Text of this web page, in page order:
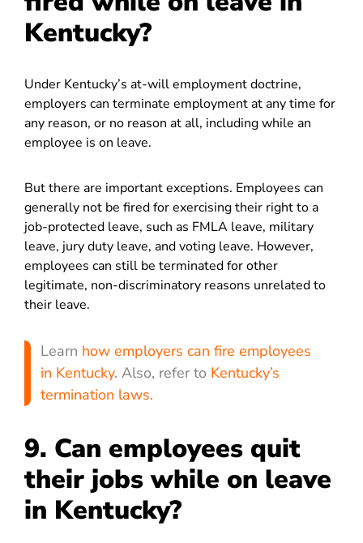
Kentucky?
Under Kentucky’s at-will employment doctrine,
employers can terminate employment at any time for
any reason, or no reason at all, including while an
employee is on leave.
But there are important exceptions. Employees can
generally not be fired for exercising their right to a
job-protected leave, such as FMLA leave, military
leave, jury duty leave, and voting leave. However,
employees can still be terminated for other
legitimate, non-discriminatory reasons unrelated to
their leave.
Learn how employers can fire employees
in Kentucky. Also, refer to Kentucky’s
termination laws.
9. Can employees quit
their jobs while on leave
in Kentucky?